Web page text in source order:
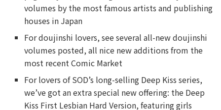
volumes by the most famous artists and publishing
houses in Japan
For doujinshi lovers, see several all-new doujinshi
volumes posted, all nice new additions from the
most recent Comic Market
For lovers of SOD’s long-selling Deep Kiss series,
we’ve got an extra special new offering: the Deep
Kiss First Lesbian Hard Version, featuring girls